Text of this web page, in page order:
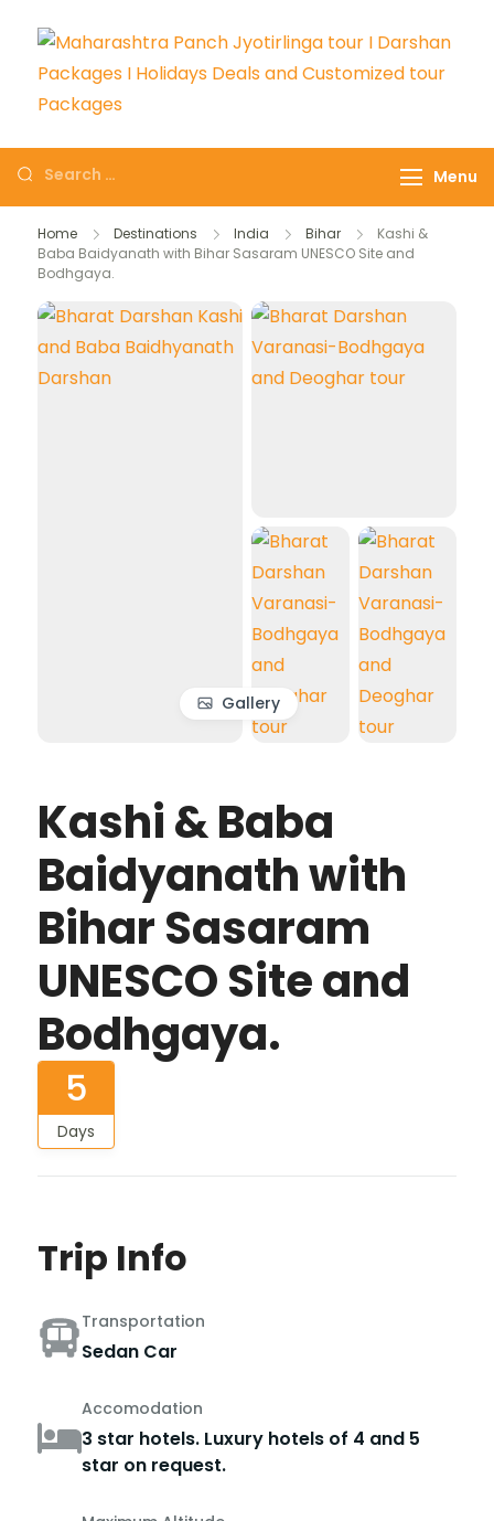
Jyotirlinga tour I
Darshan Packages I
Holidays Deals and
Customized tour
booking travel and tour
in India selling affordable
holidays packages.
Menu
Home Destinations India Bihar
Kashi &
Baba Baidyanath with Bihar Sasaram UNESCO Site and
Bodhgaya.
Gallery
Kashi & Baba
Baidyanath with
Bihar Sasaram
UNESCO Site and
Bodhgaya.
5
Days
Trip Info
Transportation
Sedan Car
Accomodation
3 star hotels. Luxury hotels of 4 and 5
star on request.